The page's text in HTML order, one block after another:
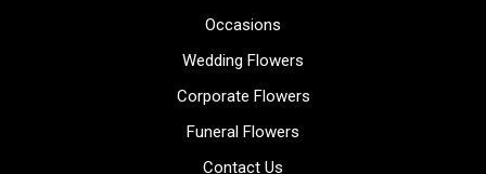
Occasions
Wedding Flowers
Corporate Flowers
Funeral Flowers
Contact Us